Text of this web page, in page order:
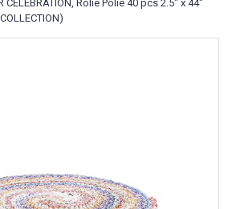
CELEBRATION, Rolie Polie 40 pcs 2.5" x 44"